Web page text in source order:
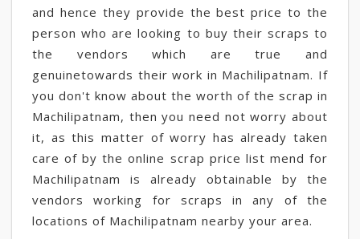
and hence they provide the best price to the
person who are looking to buy their scraps to
the vendors which are true and
genuinetowards their work in Machilipatnam. If
you don't know about the worth of the scrap in
Machilipatnam, then you need not worry about
it, as this matter of worry has already taken
care of by the online scrap price list mend for
Machilipatnam is already obtainable by the
vendors working for scraps in any of the
locations of Machilipatnam nearby your area.